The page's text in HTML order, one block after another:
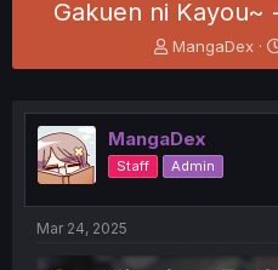
Gakuen ni Kayou~
T
h
e
a
d
s
MangaDex
MangaDex
Staff Admin
Mar 24, 2025